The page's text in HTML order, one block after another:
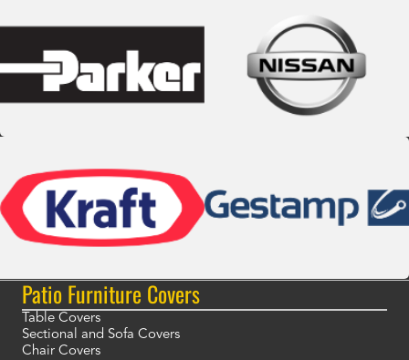
Patio Furniture Covers
Table Covers
Sectional and Sofa Covers
Chair Covers